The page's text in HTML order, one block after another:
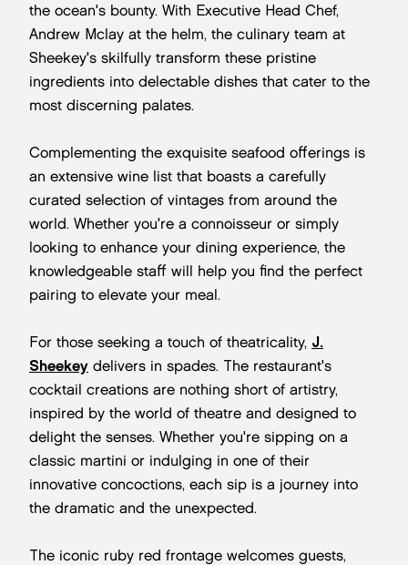
the ocean's bounty. With Executive Head Chef,
Andrew Mclay at the helm, the culinary team at
Sheekey's skilfully transform these pristine
ingredients into delectable dishes that cater to the
most discerning palates.
Complementing the exquisite seafood offerings is
an extensive wine list that boasts a carefully
curated selection of vintages from around the
world. Whether you're a connoisseur or simply
looking to enhance your dining experience, the
knowledgeable staff will help you find the perfect
pairing to elevate your meal.
For those seeking a touch of theatricality, J.
Sheekey delivers in spades. The restaurant's
cocktail creations are nothing short of artistry,
inspired by the world of theatre and designed to
delight the senses. Whether you're sipping on a
classic martini or indulging in one of their
innovative concoctions, each sip is a journey into
the dramatic and the unexpected.
The iconic ruby red frontage welcomes guests,